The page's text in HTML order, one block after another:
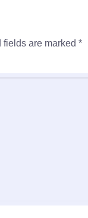
fields are marked *